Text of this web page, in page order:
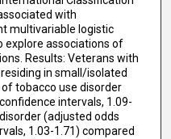
with
multivariable logistic
explore associations of
Results: Veterans with
in small/isolated
tobacco use disorder
intervals, 1.09-
(adjusted odds
1.03-1.71) compared